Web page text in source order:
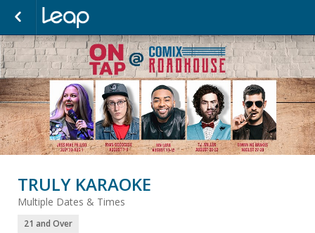
TRULY KARAOKE
Multiple Dates & Times
21 and Over